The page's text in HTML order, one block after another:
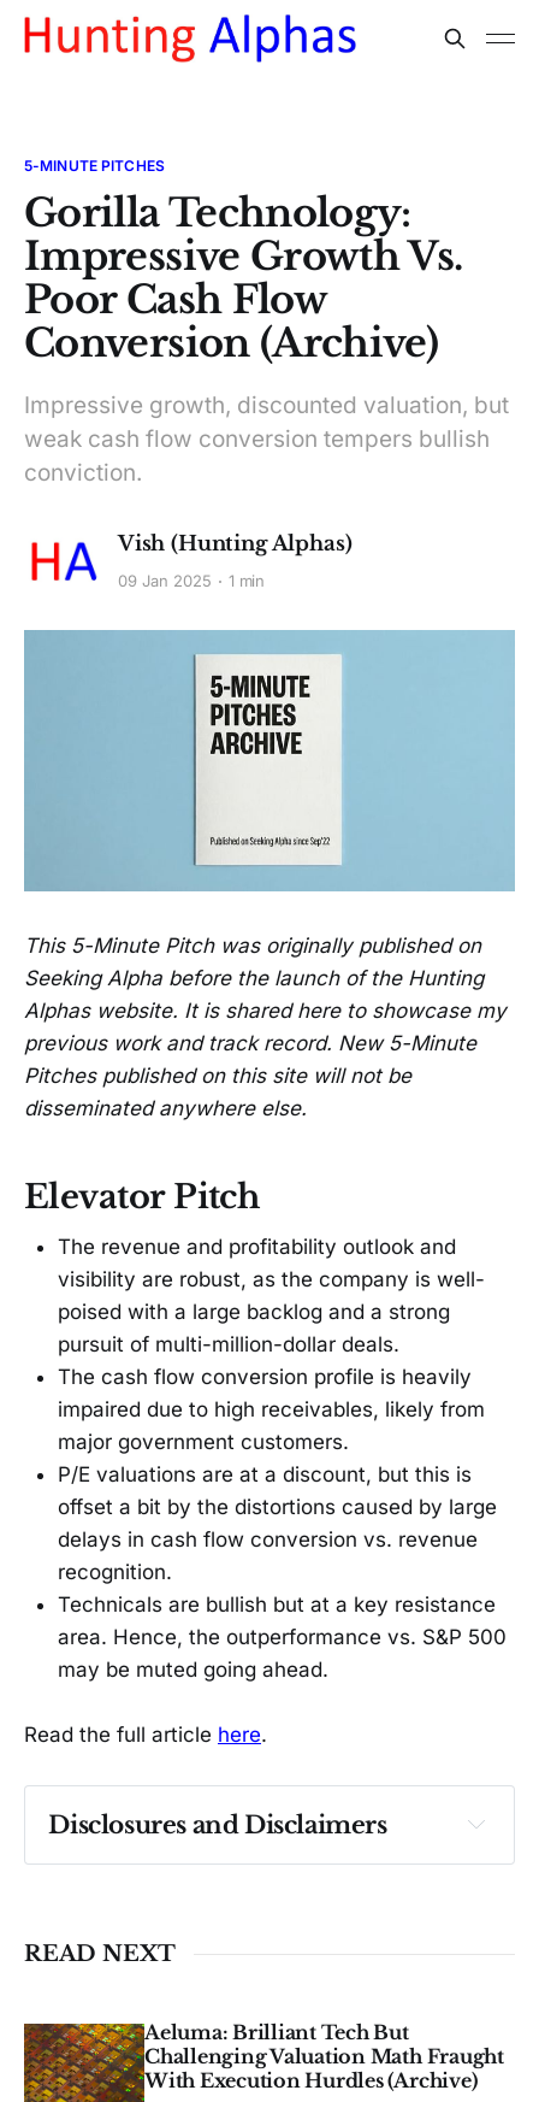
5-MINUTE PITCHES
Gorilla Technology:
Impressive Growth Vs.
Poor Cash Flow
Conversion (Archive)
Impressive growth, discounted valuation, but
weak cash flow conversion tempers bullish
conviction.
Vish (Hunting Alphas)
09 Jan 2025 1 min
This 5-Minute Pitch was originally published on
Seeking Alpha before the launch of the Hunting
Alphas website. It is shared here to showcase my
previous work and track record. New 5-Minute
Pitches published on this site will not be
disseminated anywhere else.
Elevator Pitch
The revenue and profitability outlook and
visibility are robust, as the company is well-
poised with a large backlog and a strong
pursuit of multi-million-dollar deals.
The cash flow conversion profile is heavily
impaired due to high receivables, likely from
major government customers.
P/E valuations are at a discount, but this is
offset a bit by the distortions caused by large
delays in cash flow conversion vs. revenue
recognition.
Technicals are bullish but at a key resistance
area. Hence, the outperformance vs. S&P 500
may be muted going ahead.
Read the full article here.
Disclosures and Disclaimers
Past performance ≠ future results. Not
READ NEXT
Aeluma: Brilliant Tech But
Challenging Valuation Math Fraught
With Execution Hurdles (Archive)